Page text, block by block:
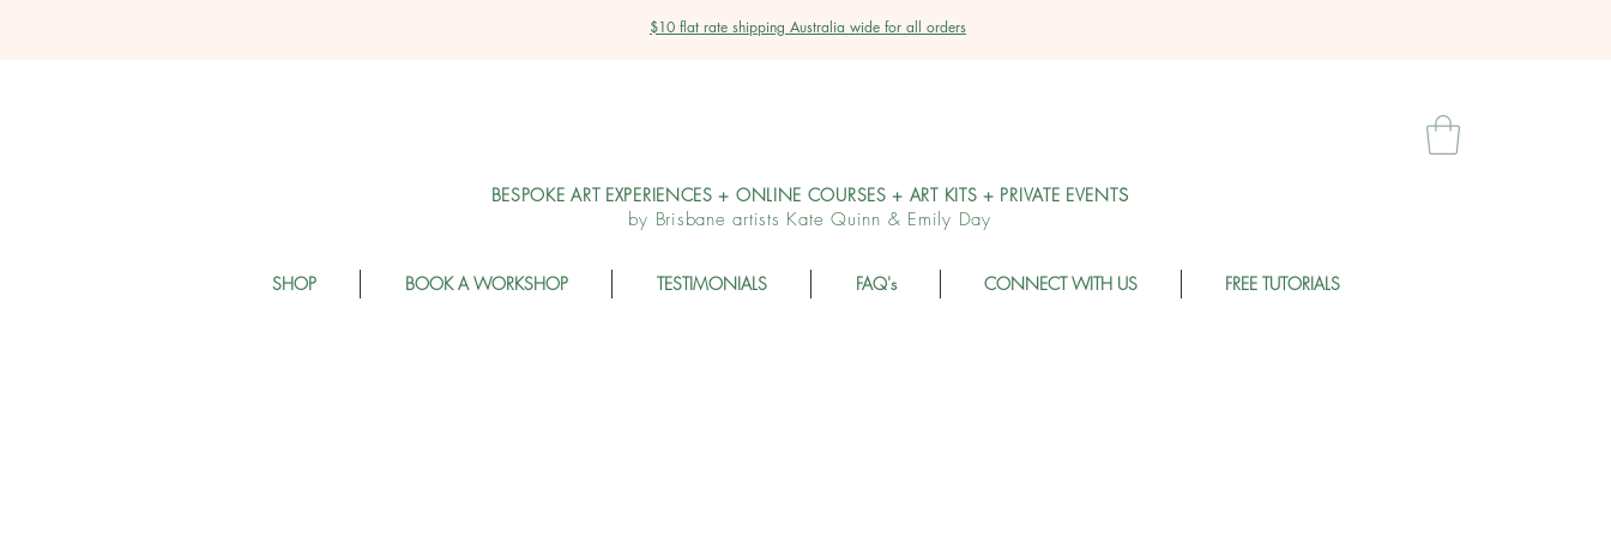
$10 flat rate shipping Australia wide for all orders
BESPOKE ART EXPERIENCES + ONLINE COURSES + ART KITS + PRIVATE EVENTS
by Brisbane artists Kate Quinn & Emily Day
SHOP BOOK A WORKSHOP TESTIMONIALS FAQ's CONNECT WITH US FREE TUTORIALS